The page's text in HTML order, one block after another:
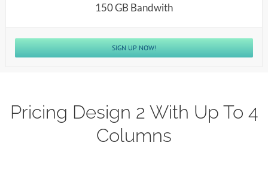
150 GB Bandwith
SIGN UP NOW!
Pricing Design 2 With Up To 4
Columns